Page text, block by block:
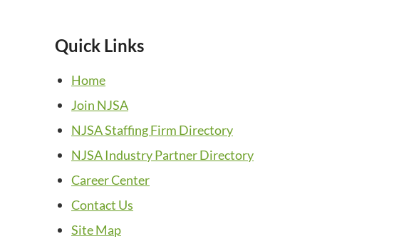
Quick Links
Home
Join NJSA
NJSA Staffing Firm Directory
NJSA Industry Partner Directory
Career Center
Contact Us
Site Map